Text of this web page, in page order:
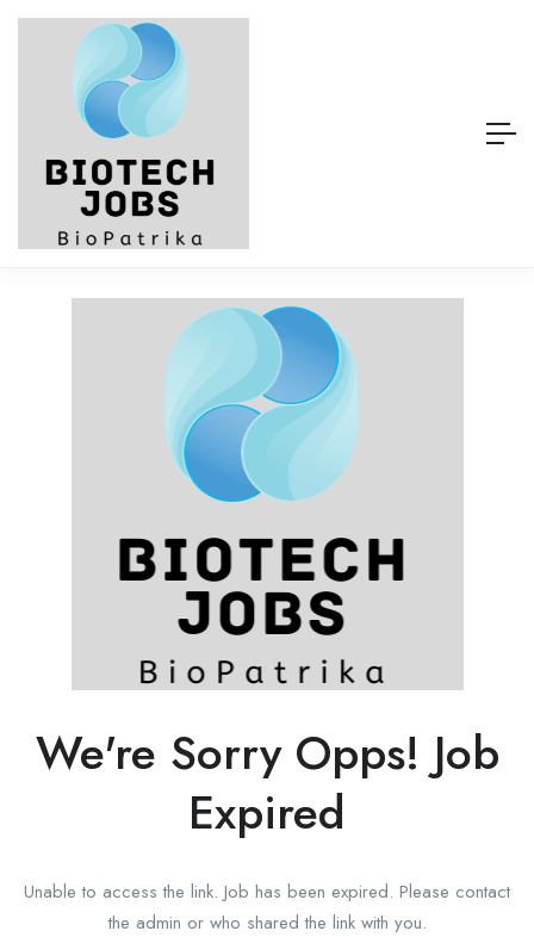
We're Sorry Opps! Job
Expired
Unable to access the link. Job has been expired. Please contact
the admin or who shared the link with you.